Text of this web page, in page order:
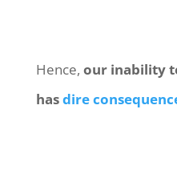
Hence, our inability
hasdire